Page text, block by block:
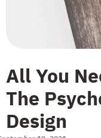
All You
The
Design